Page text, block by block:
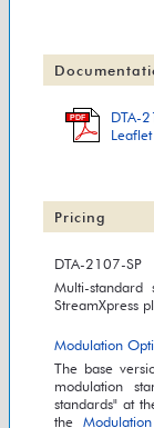
PDF
DTA-
Leaflet
Pricing
DTA-2107-SP
Multi-standard
StreamXpress
Modulation
The base
modulation
standards" at
the